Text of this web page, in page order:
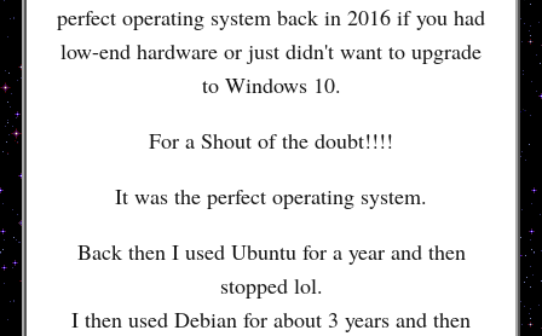
perfect operating system back in 2016 if you had
low-end hardware or just didn't want to upgrade
to Windows 10.
For a Shout of the doubt!!!!
It was the perfect operating system.
Back then I used Ubuntu for a year and then
stopped lol.
I then used Debian for about 3 years and then